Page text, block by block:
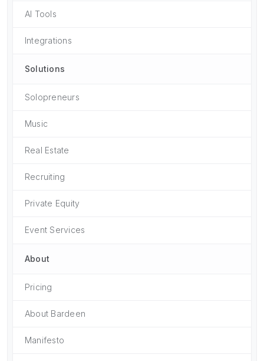
AI Tools
Integrations
Solutions
Solopreneurs
Music
Real Estate
Recruiting
Private Equity
Event Services
About
Pricing
About Bardeen
Manifesto